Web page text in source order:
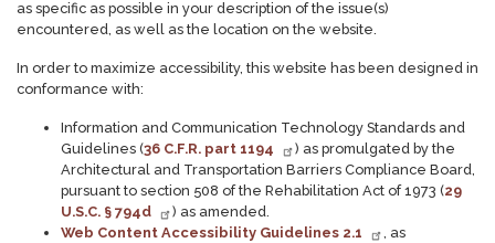
as specific as possible in your description of the issue(s)
encountered, as well as the location on the website.
In order to maximize accessibility, this website has been designed in
conformance with:
Information and Communication Technology Standards and
Guidelines (36 C.F.R. part 1194
) as promulgated by the
Architectural and Transportation Barriers Compliance Board,
pursuant to section 508 of the Rehabilitation Act of 1973 (29
U.S.C. § 794d
) as amended.
Web Content Accessibility Guidelines 2.1
, as